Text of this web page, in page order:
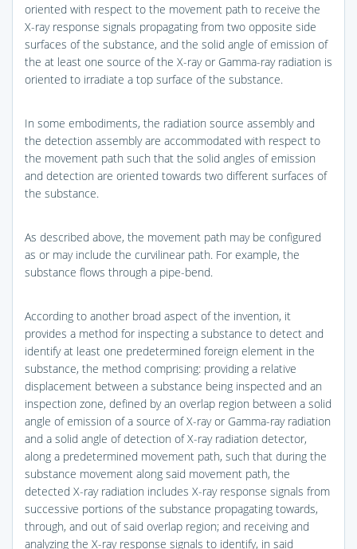
oriented with respect to the movement path to receive the
X-ray response signals propagating from two opposite side
surfaces of the substance, and the solid angle of emission of
the at least one source of the X-ray or Gamma-ray radiation is
oriented to irradiate a top surface of the substance.
In some embodiments, the radiation source assembly and
the detection assembly are accommodated with respect to
the movement path such that the solid angles of emission
and detection are oriented towards two different surfaces of
the substance.
As described above, the movement path may be configured
as or may include the curvilinear path. For example, the
substance flows through a pipe-bend.
According to another broad aspect of the invention, it
provides a method for inspecting a substance to detect and
identify at least one predetermined foreign element in the
substance, the method comprising: providing a relative
displacement between a substance being inspected and an
inspection zone, defined by an overlap region between a solid
angle of emission of a source of X-ray or Gamma-ray radiation
and a solid angle of detection of X-ray radiation detector,
along a predetermined movement path, such that during the
substance movement along said movement path, the
detected X-ray radiation includes X-ray response signals from
successive portions of the substance propagating towards,
through, and out of said overlap region; and receiving and
analyzing the X-ray response signals to identify, in said